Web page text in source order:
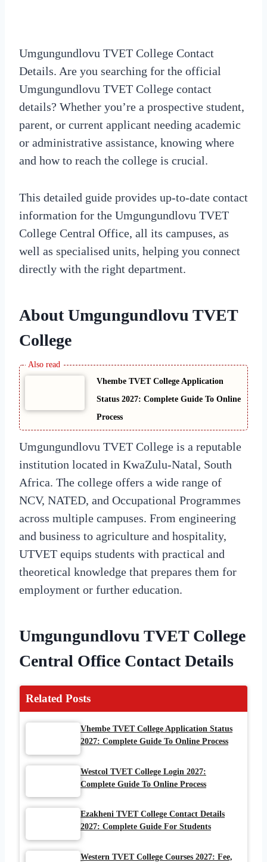
Umgungundlovu TVET College Contact
Details. Are you searching for the official
Umgungundlovu TVET College contact
details? Whether you’re a prospective student,
parent, or current applicant needing academic
or administrative assistance, knowing where
and how to reach the college is crucial.
This detailed guide provides up-to-date contact
information for the Umgungundlovu TVET
College Central Office, all its campuses, as
well as specialised units, helping you connect
directly with the right department.
About Umgungundlovu TVET
College
Vhembe TVET College Application
Status 2027: Complete Guide To Online
Process
Umgungundlovu TVET College is a reputable
institution located in KwaZulu-Natal, South
Africa. The college offers a wide range of
NCV, NATED, and Occupational Programmes
across multiple campuses. From engineering
and business to agriculture and hospitality,
UTVET equips students with practical and
theoretical knowledge that prepares them for
employment or further education.
Umgungundlovu TVET College
Central Office Contact Details
Related Posts
Vhembe TVET College Application Status
2027: Complete Guide To Online Process
Westcol TVET College Login 2027:
Complete Guide To Online Process
Ezakheni TVET College Contact Details
2027: Complete Guide For Students
Western TVET College Courses 2027: Fee,